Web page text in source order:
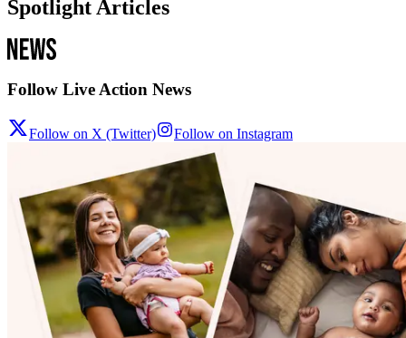
Spotlight Articles
Follow Live Action News
Follow on X (Twitter) Follow on Instagram